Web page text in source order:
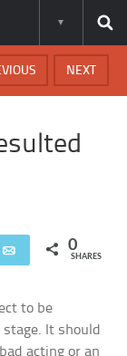
NEXT
Email 0
SHARES
to be
It should
acting or an